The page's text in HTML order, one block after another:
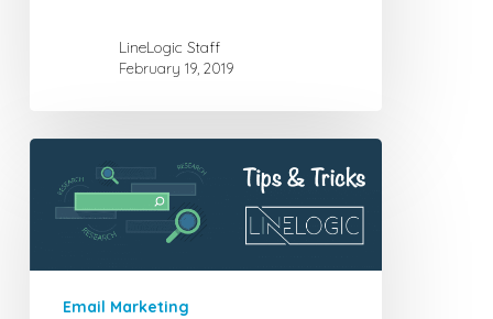
LineLogic Staff
February 19, 2019
Polishing
Email Marketing